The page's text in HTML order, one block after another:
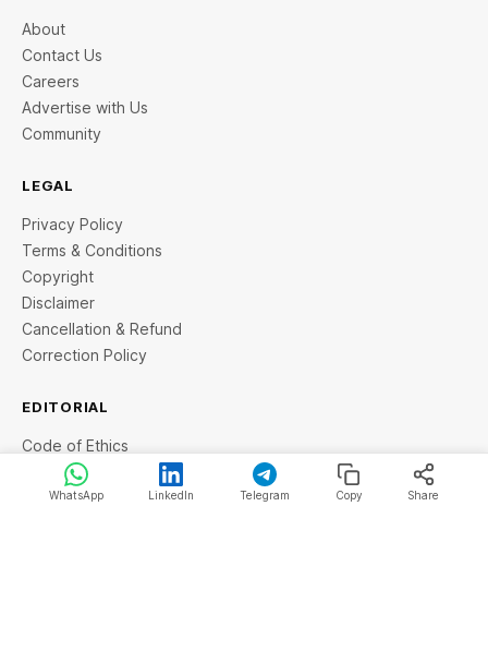
About
Contact Us
Careers
Advertise with Us
Community
LEGAL
Privacy Policy
Terms & Conditions
Copyright
Disclaimer
Cancellation & Refund
Correction Policy
EDITORIAL
Code of Ethics
Fact Checking Policy
News Sitemap
WhatsApp LinkedIn Telegram Copy Share